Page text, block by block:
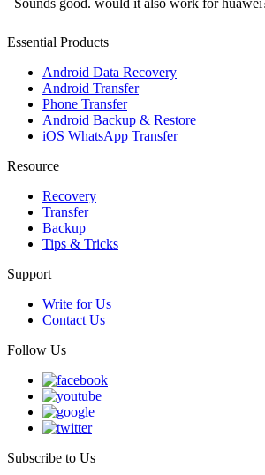
Essential Products
Android Data Recovery
Android Transfer
Phone Transfer
Android Backup & Restore
iOS WhatsApp Transfer
Resource
Recovery
Transfer
Backup
Tips & Tricks
Support
Write for Us
Contact Us
Follow Us
Subscribe to Us